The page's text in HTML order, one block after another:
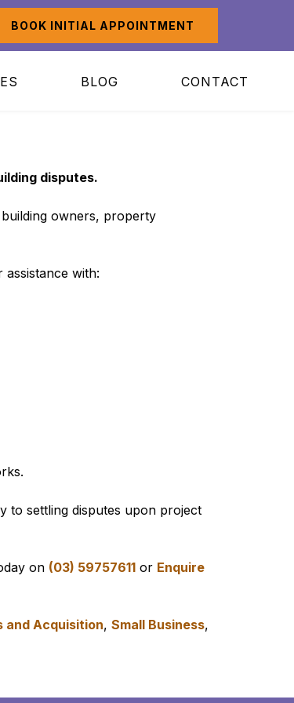
BOOK INITIAL APPOINTMENT
BLOG CONTACT
disputes.
owners, property
with:
to settling disputes upon project
on (03) 59757611 or Enquire
and Acquisition, Small Business,